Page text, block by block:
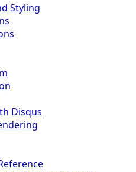
Styling
Disqus